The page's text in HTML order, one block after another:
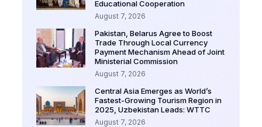
Educational Cooperation
August 7, 2026
Pakistan, Belarus Agree to Boost
Trade Through Local Currency
Payment Mechanism Ahead of Joint
Ministerial Commission
August 7, 2026
Central Asia Emerges as World’s
Fastest-Growing Tourism Region in
2025, Uzbekistan Leads: WTTC
August 7, 2026